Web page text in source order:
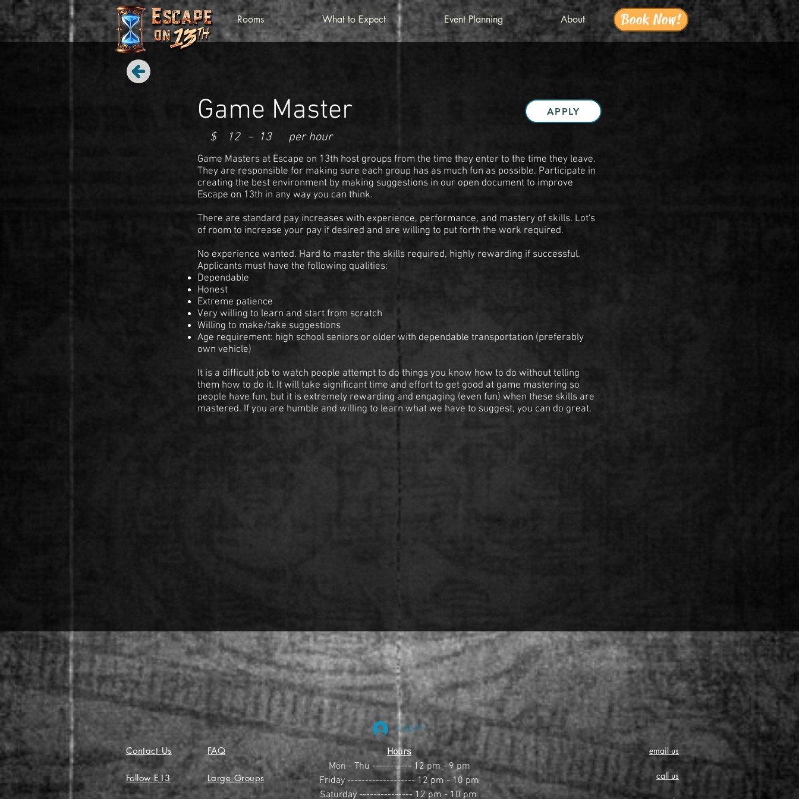
Rooms What to Expect Event Planning About Book Now!
Game Master APPLY
$ 12 - 13 per hour
Game Masters at Escape on 13th host groups from the time they enter to the time they leave.
They are responsible for making sure each group has as much fun as possible. Participate in
creating the best environment by making suggestions in our open document to improve
Escape on 13th in any way you can think.
There are standard pay increases with experience, performance, and mastery of skills. Lot's
of room to increase your pay if desired and are willing to put forth the work required.
No experience wanted. Hard to master the skills required, highly rewarding if successful.
Applicants must have the following qualities:
Dependable
Honest
Extreme patience
Very willing to learn and start from scratch
Willing to make/take suggestions
Age requirement: high school seniors or older with dependable transportation (preferably
own vehicle)
It is a difficult job to watch people attempt to do things you know how to do without telling
them how to do it. It will take significant time and effort to get good at game mastering so
people have fun, but it is extremely rewarding and engaging (even fun) when these skills are
mastered. If you are humble and willing to learn what we have to suggest, you can do great.
Log In
Contact Us
Follow E13
FAQ
Large Groups
Hours
Mon - Thu ----------- 12 pm - 9 pm
Friday ------------------- 12 pm - 10 pm
Saturday --------------- 12 pm - 10 pm
email us
call us